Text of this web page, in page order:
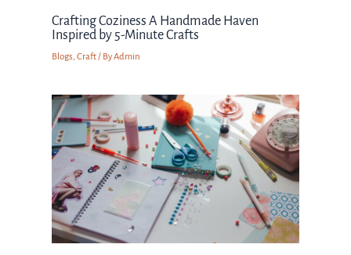
Crafting Coziness A Handmade Haven
Inspired by 5-Minute Crafts
Blogs, Craft/ ByAdmin